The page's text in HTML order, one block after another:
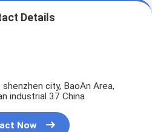
Details
city, BaoAn Area,
industrial 37 China
Now